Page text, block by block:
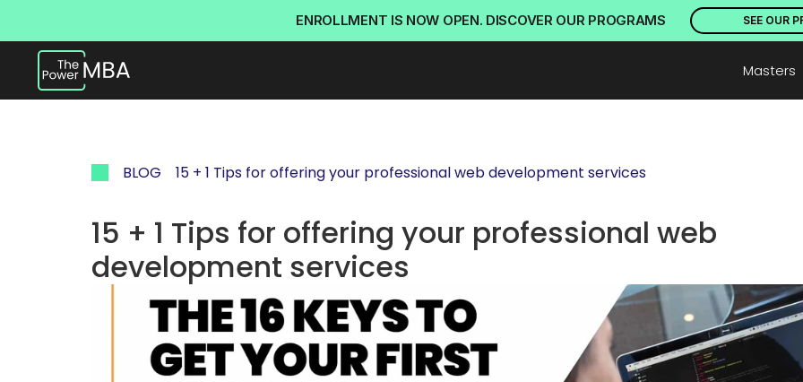
ENROLLMENT IS NOW OPEN. DISCOVER OUR PROGRAMS SEE OUR
Masters
BLOG 15 + 1 Tips for offering your professional web development services
15 + 1 Tips for offering your professional web
development services